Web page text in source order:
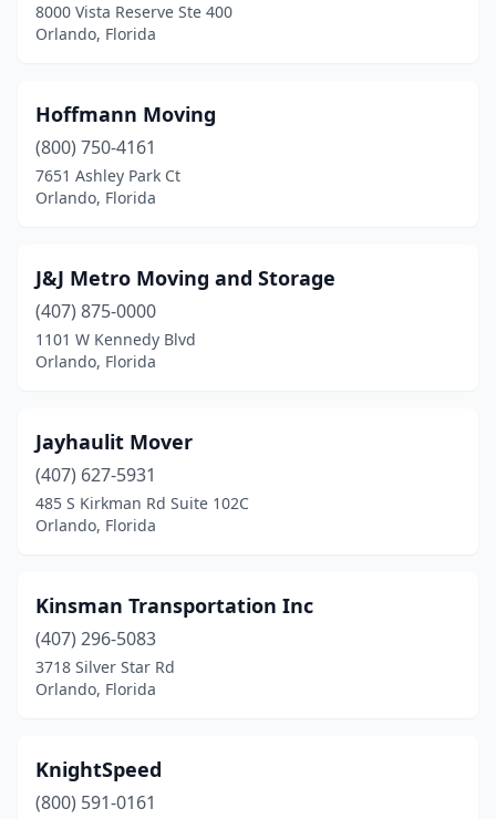
8000 Vista Reserve Ste 400
Orlando, Florida
Hoffmann Moving
(800) 750-4161
7651 Ashley Park Ct
Orlando, Florida
J&J Metro Moving and Storage
(407) 875-0000
1101 W Kennedy Blvd
Orlando, Florida
Jayhaulit Mover
(407) 627-5931
485 S Kirkman Rd Suite 102C
Orlando, Florida
Kinsman Transportation Inc
(407) 296-5083
3718 Silver Star Rd
Orlando, Florida
KnightSpeed
(800) 591-0161